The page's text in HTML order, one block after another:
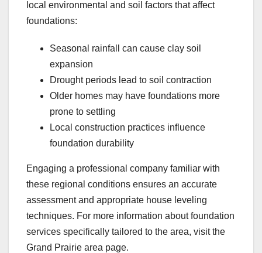
local environmental and soil factors that affect
foundations:
Seasonal rainfall can cause clay soil
expansion
Drought periods lead to soil contraction
Older homes may have foundations more
prone to settling
Local construction practices influence
foundation durability
Engaging a professional company familiar with
these regional conditions ensures an accurate
assessment and appropriate house leveling
techniques. For more information about foundation
services specifically tailored to the area, visit the
Grand Prairie area page.